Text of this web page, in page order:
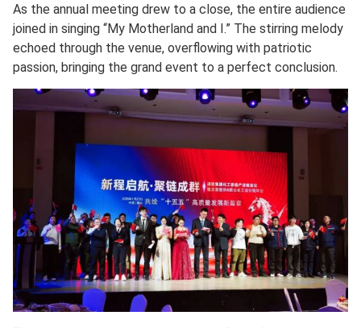
As the annual meeting drew to a close, the entire audience
joined in singing “My Motherland and I.” The stirring melody
echoed through the venue, overflowing with patriotic
passion, bringing the grand event to a perfect conclusion.